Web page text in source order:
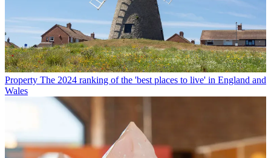
Property The 2024 ranking of the 'best places to live' in England and
Wales